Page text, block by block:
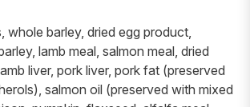
whole barley, dried egg product,
lamb meal, salmon meal, dried
liver, pork liver, pork fat (preserved
salmon oil (preserved with mixed